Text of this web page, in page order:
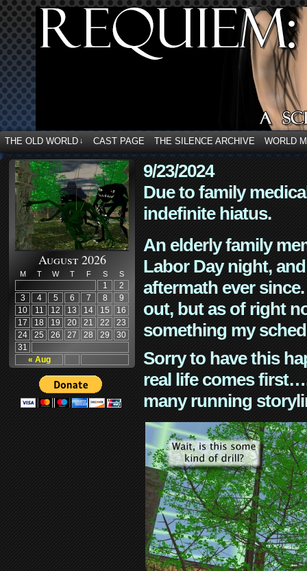
THE OLD WORLD ↓ CAST PAGE THE SILENCE ARCHIVE WORLD
August 2026
M T W T F S S
« Aug
1
2
3
4 5 6 7 8
9
10
11 12 13 14 15
16
17
18 19 20 21 22
23
24
25 26 27 28 29
30
31
9/23/2024
Due to family
indefinite hiatus.
An elderly family
Labor Day night,
aftermath ever
out, but as of right
something my
Sorry to have this
real life comes
many running